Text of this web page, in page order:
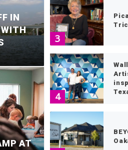
Llano
IN
AT
3
4